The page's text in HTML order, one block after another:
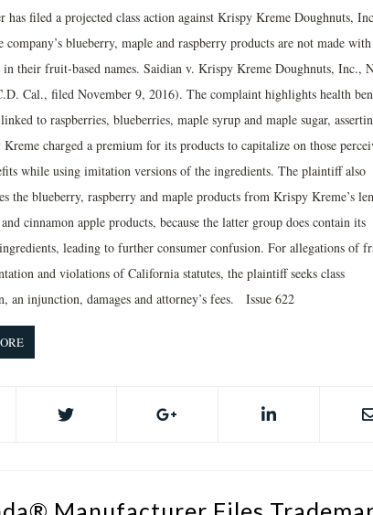
has filed a projected class action against Krispy Kreme Doughnuts,
company’s blueberry, maple and raspberry products are not made
in their fruit-based names. Saidian v. Krispy Kreme Doughnuts, Inc.,
Cal., filed November 9, 2016). The complaint highlights health
to raspberries, blueberries, maple syrup and maple sugar,
charged a premium for its products to capitalize on those
while using imitation versions of the ingredients. The plaintiff also
the blueberry, raspberry and maple products from Krispy Kreme’s
cinnamon apple products, because the latter group does contain its
leading to further consumer confusion. For allegations of
and violations of California statutes, the plaintiff seeks class
an injunction, damages and attorney’s fees. Issue 622